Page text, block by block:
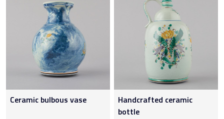
Ceramic bulbous vase
Handcrafted ceramic
bottle